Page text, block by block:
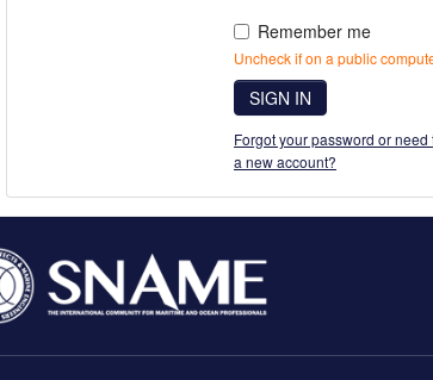
Remember me
Uncheck if on a public
SIGN IN
Forgot your password or need
a new account?